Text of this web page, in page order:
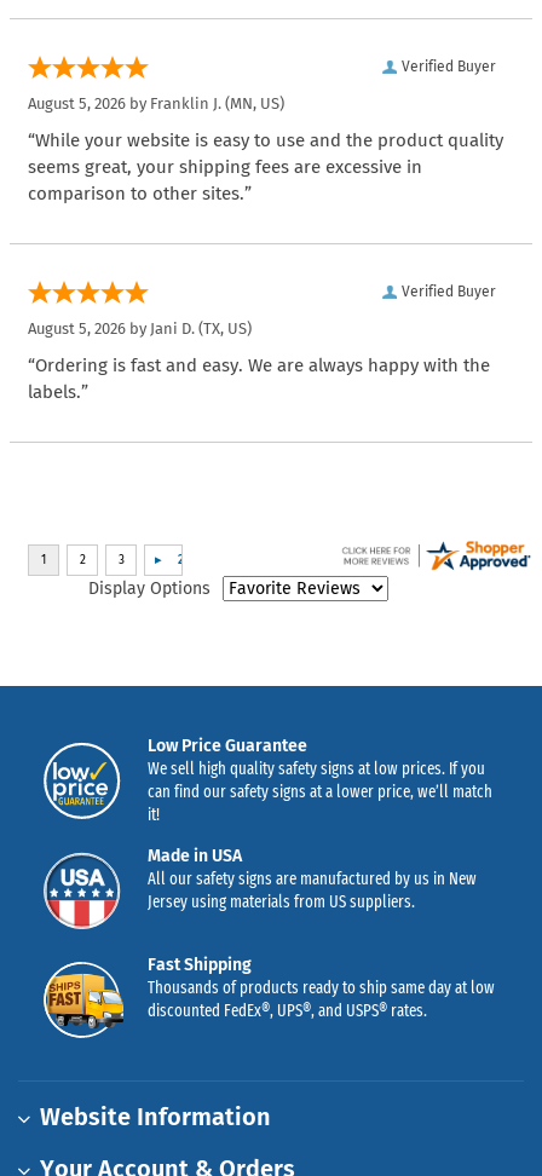
Verified Buyer
August 5, 2026 by Franklin J. (MN, US)
“While your website is easy to use and the product quality
seems great, your shipping fees are excessive in
comparison to other sites.”
Verified Buyer
August 5, 2026 by Jani D. (TX, US)
“Ordering is fast and easy. We are always happy with the
labels.”
Display Options
Low Price Guarantee
We sell high quality safety signs at low prices. If you
can find our safety signs at a lower price, we’ll match
it!
Made in USA
All our safety signs are manufactured by us in New
Jersey using materials from US suppliers.
Fast Shipping
Thousands of products ready to ship same day at low
discounted FedEx®, UPS®, and USPS® rates.
Website Information
Your Account & Orders